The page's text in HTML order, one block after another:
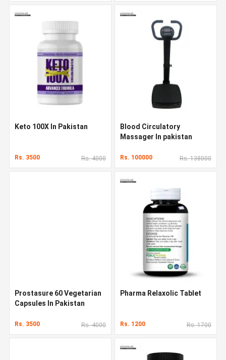
Keto 100X In Pakistan
Rs. 3500 Rs. 4000
Blood Circulatory
Massager In pakistan
Rs. 100000 Rs. 138000
Prostasure 60 Vegetarian
Capsules In Pakistan
Rs. 3500 Rs. 4000
Pharma Relaxolic Tablet
Rs. 1200 Rs. 1700